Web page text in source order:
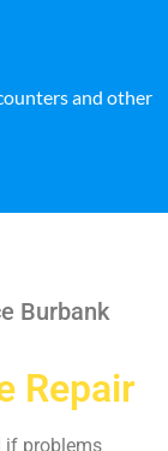
and other
Burbank
Repair
if problems